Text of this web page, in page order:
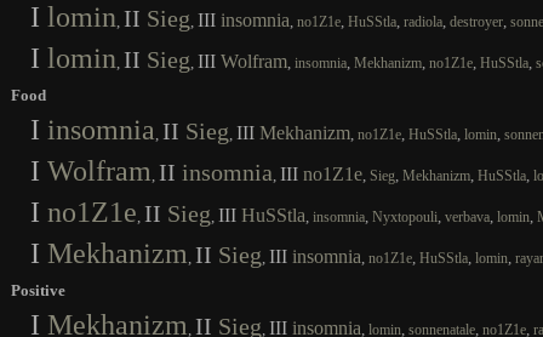
I lomin, II Sieg, III insomnia, no1Z1e, HuSStla, radiola, destroyer,
I lomin, II Sieg, III Wolfram, insomnia, Mekhanizm, no1Z1e, HuSStla,
Food
I insomnia , II Sieg, III Mekhanizm, no1Z1e, HuSStla, lomin,
I Wolfram , II insomnia, III no1Z1e, Sieg, Mekhanizm, HuSStla,
I no1Z1e, II Sieg, III HuSStla, insomnia, Nyxtopouli, verbava, lomin,
I Mekhanizm , II Sieg, III insomnia, no1Z1e, HuSStla, lomin,
Positive
I Mekhanizm , II Sieg, III insomnia, lomin, sonnenatale, no1Z1e,